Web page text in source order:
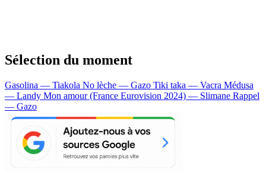
Sélection du moment
Gasolina — Tiakola No lèche — Gazo Tiki taka — Vacra Médusa
— Landy Mon amour (France Eurovision 2024) — Slimane Rappel
— Gazo